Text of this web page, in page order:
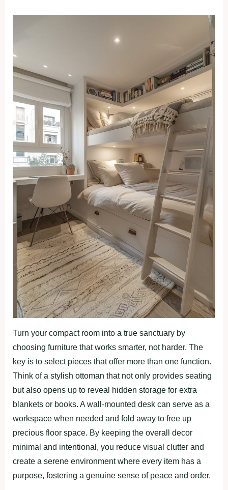
Turn your compact room into a true sanctuary by
choosing furniture that works smarter, not harder. The
key is to select pieces that offer more than one function.
Think of a stylish ottoman that not only provides seating
but also opens up to reveal hidden storage for extra
blankets or books. A wall-mounted desk can serve as a
workspace when needed and fold away to free up
precious floor space. By keeping the overall decor
minimal and intentional, you reduce visual clutter and
create a serene environment where every item has a
purpose, fostering a genuine sense of peace and order.